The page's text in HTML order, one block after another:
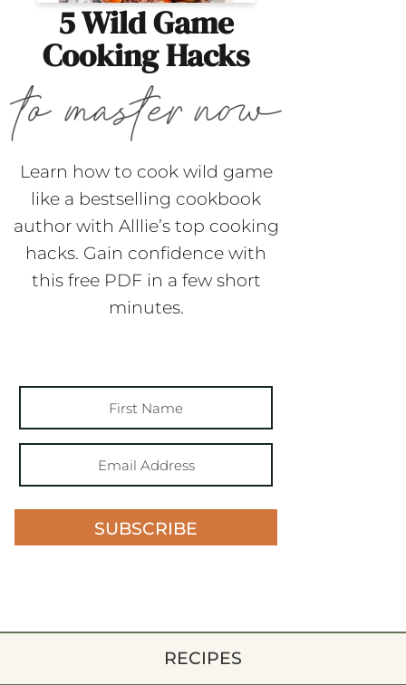
5 Wild Game
Cooking Hacks
Learn how to cook wild game
like a bestselling cookbook
author with Alllie’s top cooking
hacks. Gain confidence with
this free PDF in a few short
minutes.
SUBSCRIBE
RECIPES